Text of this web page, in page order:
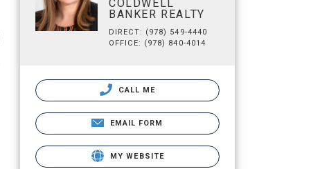
COLDWELL
BANKER REALTY
DIRECT: (978) 549-4440
OFFICE: (978) 840-4014
CALL ME
EMAIL FORM
MY WEBSITE